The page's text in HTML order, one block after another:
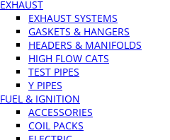
EXHAUST
EXHAUST SYSTEMS
GASKETS & HANGERS
HEADERS & MANIFOLDS
HIGH FLOW CATS
TEST PIPES
Y PIPES
FUEL & IGNITION
ACCESSORIES
COIL PACKS